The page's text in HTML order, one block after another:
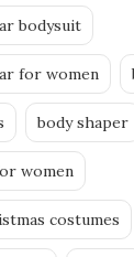
bodysuit
for women
body shaper
women
costumes